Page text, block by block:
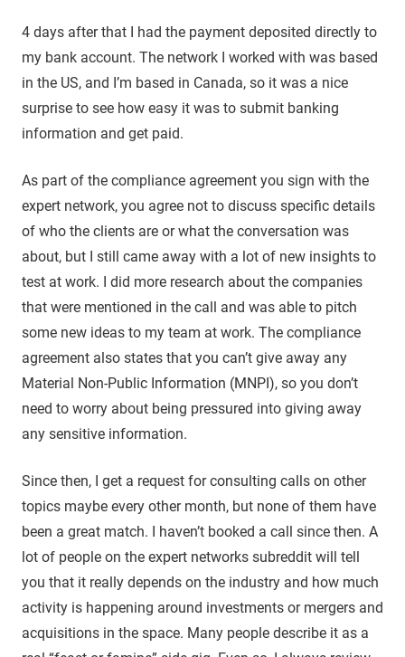
4 days after that I had the payment deposited directly to
my bank account. The network I worked with was based
in the US, and I’m based in Canada, so it was a nice
surprise to see how easy it was to submit banking
information and get paid.
As part of the compliance agreement you sign with the
expert network, you agree not to discuss specific details
of who the clients are or what the conversation was
about, but I still came away with a lot of new insights to
test at work. I did more research about the companies
that were mentioned in the call and was able to pitch
some new ideas to my team at work. The compliance
agreement also states that you can’t give away any
Material Non-Public Information (MNPI), so you don’t
need to worry about being pressured into giving away
any sensitive information.
Since then, I get a request for consulting calls on other
topics maybe every other month, but none of them have
been a great match. I haven’t booked a call since then. A
lot of people on the expert networks subreddit will tell
you that it really depends on the industry and how much
activity is happening around investments or mergers and
acquisitions in the space. Many people describe it as a